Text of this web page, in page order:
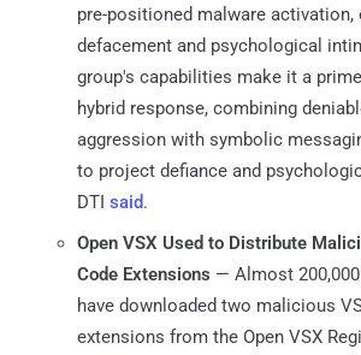
pre-positioned malware activation,
defacement and psychological
group's capabilities make it a
hybrid response, combining
aggression with symbolic
to project defiance and
DTI said.
Open VSX Used to Distribute
Code Extensions — Almost
have downloaded two malicious
extensions from the Open VSX